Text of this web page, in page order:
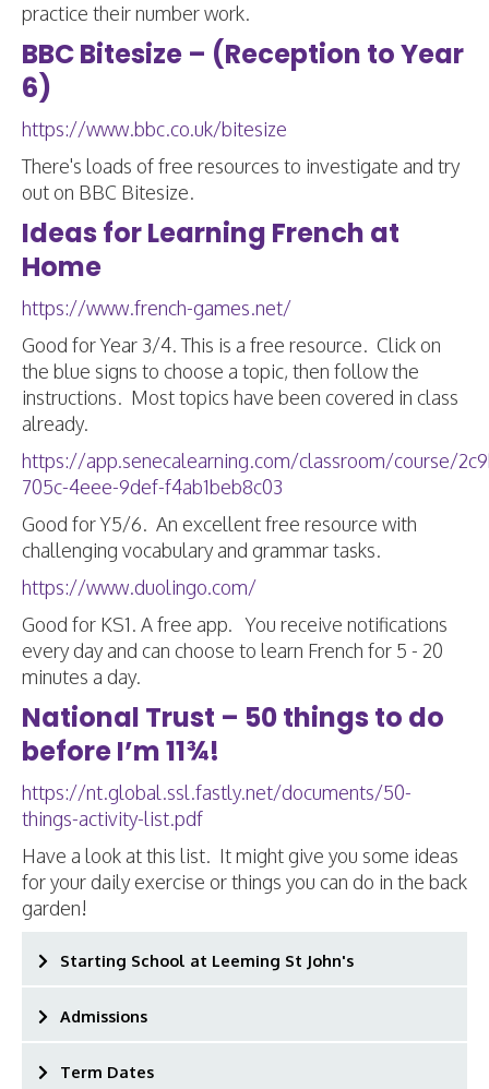
practice their number work.
BBC Bitesize – (Reception to Year
6)
https://www.bbc.co.uk/bitesize
There's loads of free resources to investigate and try
out on BBC Bitesize.
Ideas for Learning French at
Home
https://www.french-games.net/
Good for Year 3/4. This is a free resource. Click on
the blue signs to choose a topic, then follow the
instructions. Most topics have been covered in class
already.
https://app.senecalearning.com/classroom/course/
705c-4eee-9def-f4ab1beb8c03
Good for Y5/6. An excellent free resource with
challenging vocabulary and grammar tasks.
https://www.duolingo.com/
Good for KS1. A free app. You receive notifications
every day and can choose to learn French for 5 - 20
minutes a day.
National Trust – 50 things to do
before I’m 11¾!
https://nt.global.ssl.fastly.net/documents/50-
things-activity-list.pdf
Have a look at this list. It might give you some ideas
for your daily exercise or things you can do in the back
garden!
Starting School at Leeming St John's
Admissions
Term Dates